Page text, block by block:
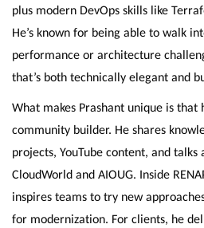
plus modern DevOps skills like
He’s known for being able to walk
performance or architecture
that’s both technically elegant and
What makes Prashant unique is that
community builder. He shares
projects, YouTube content, and
CloudWorld and AIOUG. Inside
inspires teams to try new
for modernization. For clients, he